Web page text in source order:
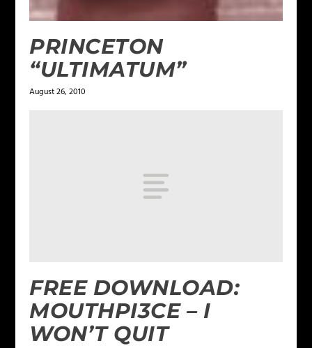
PRINCETON
“ULTIMATUM”
August 26, 2010
FREE DOWNLOAD:
MOUTHPI3CE – I
WON’T QUIT